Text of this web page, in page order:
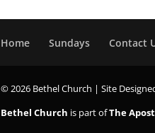
Home Sundays Contact
© 2026 Bethel Church | Site
Bethel Church is part ofThe